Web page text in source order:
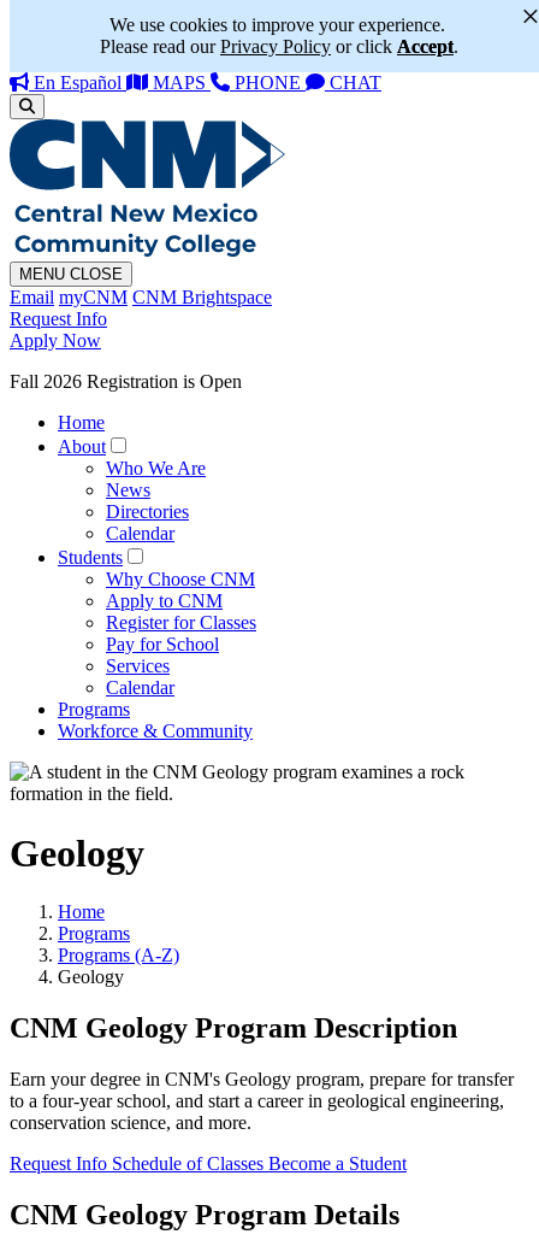
We use cookies to improve your experience.
Please read ourPrivacy Policy or click Accept.
×
En Español MAPS PHONE CHAT
MENU CLOSE
Email myCNM CNM Brightspace
Request Info
Apply Now
Fall 2026 Registration is Open
Home
About
Who We Are
News
Directories
Calendar
Students
Why Choose CNM
Apply to CNM
Register for Classes
Pay for School
Services
Calendar
Programs
Workforce & Community
Geology
Home
Programs
Programs (A-Z)
Geology
CNM Geology Program Description
Earn your degree in CNM's Geology program, prepare for transfer
to a four-year school, and start a career in geological engineering,
conservation science, and more.
Request Info Schedule of Classes Become a Student
CNM Geology Program Details